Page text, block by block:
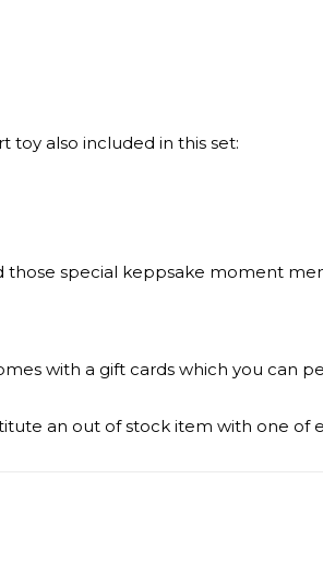
also included in this set:
those special keppsake moment
with a gift cards which you can
an out of stock item with one of